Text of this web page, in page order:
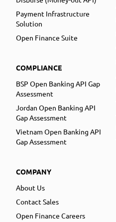
Payment Infrastructure
Solution
Open Finance Suite
COMPLIANCE
BSP Open Banking API Gap
Assessment
Jordan Open Banking API
Gap Assessment
Vietnam Open Banking API
Gap Assessment
COMPANY
About Us
Contact Sales
Open Finance Careers